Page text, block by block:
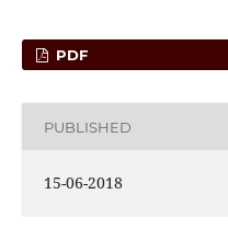
PDF
PUBLISHED
15-06-2018